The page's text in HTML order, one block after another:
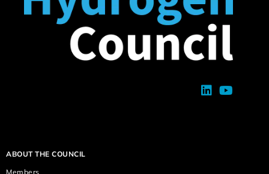
ABOUT THE COUNCIL
Members